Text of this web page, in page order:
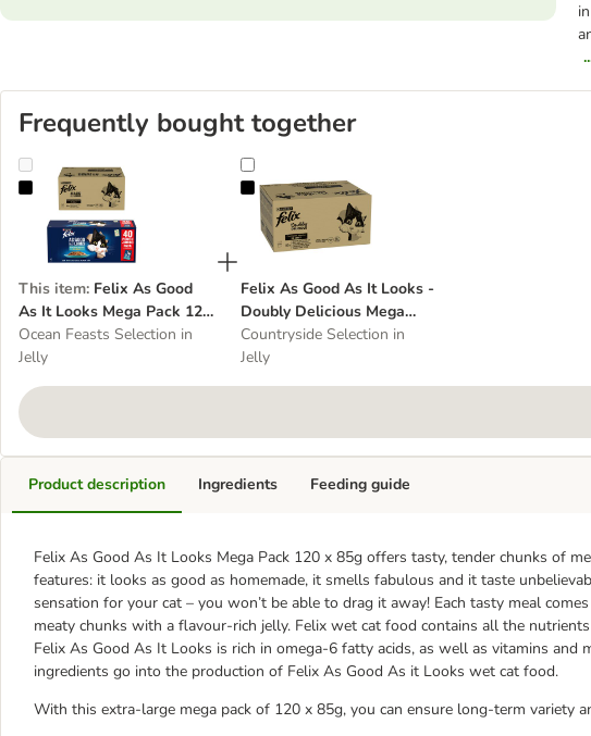
Frequently bought together
Felix As Good As It Looks Mega Pack 120 x 85g
This item: Felix As Good
As It Looks Mega Pack 120
x 85g
Ocean Feasts Selection in
Jelly
Felix As Good As It Looks - Doubly Delicious
Felix As Good As It Looks -
Doubly Delicious Mega
Pack 120 x 85g
Countryside Selection in
Jelly
Product description
Felix As Good As It Looks Mega Pack 120 x 85g offers tasty, tender chunks of
features: it looks as good as homemade, it smells fabulous and it taste
sensation for your cat – you won’t be able to drag it away! Each tasty meal
meaty chunks with a flavour-rich jelly. Felix wet cat food contains all the
Felix As Good As It Looks is rich in omega-6 fatty acids, as well as vitamins and
ingredients go into the production of Felix As Good As it Looks wet cat food.
With this extra-large mega pack of 120 x 85g, you can ensure long-term variety
Ingredients Feeding guide